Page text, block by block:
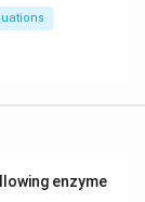
enzyme